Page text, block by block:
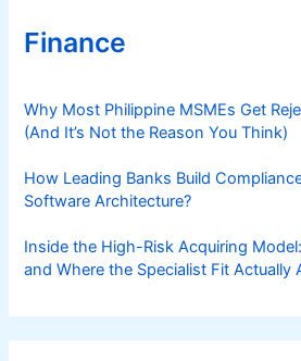
Finance
Why Most Philippine MSMEs Get
(And It’s Not the Reason You Think)
How Leading Banks Build
Software Architecture?
Inside the High-Risk Acquiring
and Where the Specialist Fit Actually